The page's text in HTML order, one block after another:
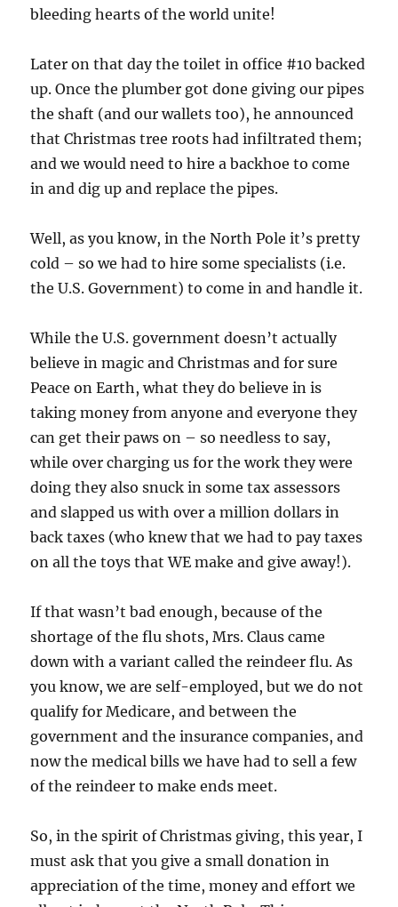
bleeding hearts of the world unite!
Later on that day the toilet in office #10 backed
up. Once the plumber got done giving our pipes
the shaft (and our wallets too), he announced
that Christmas tree roots had infiltrated them;
and we would need to hire a backhoe to come
in and dig up and replace the pipes.
Well, as you know, in the North Pole it’s pretty
cold – so we had to hire some specialists (i.e.
the U.S. Government) to come in and handle it.
While the U.S. government doesn’t actually
believe in magic and Christmas and for sure
Peace on Earth, what they do believe in is
taking money from anyone and everyone they
can get their paws on – so needless to say,
while over charging us for the work they were
doing they also snuck in some tax assessors
and slapped us with over a million dollars in
back taxes (who knew that we had to pay taxes
on all the toys that WE make and give away!).
If that wasn’t bad enough, because of the
shortage of the flu shots, Mrs. Claus came
down with a variant called the reindeer flu. As
you know, we are self-employed, but we do not
qualify for Medicare, and between the
government and the insurance companies, and
now the medical bills we have had to sell a few
of the reindeer to make ends meet.
So, in the spirit of Christmas giving, this year, I
must ask that you give a small donation in
appreciation of the time, money and effort we